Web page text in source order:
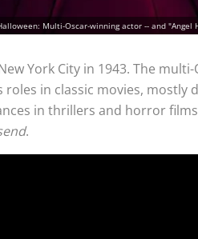
Multi-Oscar-winning actor -- and
York City in 1943. The
in classic movies, mostly
in thrillers and horror
.